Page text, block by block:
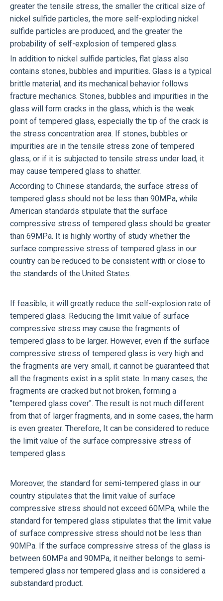
greater the tensile stress, the smaller the critical size of
nickel sulfide particles, the more self-exploding nickel
sulfide particles are produced, and the greater the
probability of self-explosion of tempered glass.
In addition to nickel sulfide particles, flat glass also
contains stones, bubbles and impurities. Glass is a typical
brittle material, and its mechanical behavior follows
fracture mechanics. Stones, bubbles and impurities in the
glass will form cracks in the glass, which is the weak
point of tempered glass, especially the tip of the crack is
the stress concentration area. If stones, bubbles or
impurities are in the tensile stress zone of tempered
glass, or if it is subjected to tensile stress under load, it
may cause tempered glass to shatter.
According to Chinese standards, the surface stress of
tempered glass should not be less than 90MPa, while
American standards stipulate that the surface
compressive stress of tempered glass should be greater
than 69MPa. It is highly worthy of study whether the
surface compressive stress of tempered glass in our
country can be reduced to be consistent with or close to
the standards of the United States.
If feasible, it will greatly reduce the self-explosion rate of
tempered glass. Reducing the limit value of surface
compressive stress may cause the fragments of
tempered glass to be larger. However, even if the surface
compressive stress of tempered glass is very high and
the fragments are very small, it cannot be guaranteed that
all the fragments exist in a split state. In many cases, the
fragments are cracked but not broken, forming a
"tempered glass cover". The result is not much different
from that of larger fragments, and in some cases, the harm
is even greater. Therefore, It can be considered to reduce
the limit value of the surface compressive stress of
tempered glass.
Moreover, the standard for semi-tempered glass in our
country stipulates that the limit value of surface
compressive stress should not exceed 60MPa, while the
standard for tempered glass stipulates that the limit value
of surface compressive stress should not be less than
90MPa. If the surface compressive stress of the glass is
between 60MPa and 90MPa, it neither belongs to semi-
tempered glass nor tempered glass and is considered a
substandard product.